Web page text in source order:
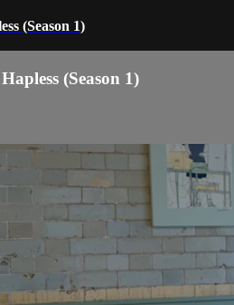
(Season 1)
(Season 1)